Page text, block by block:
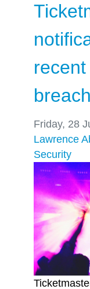
breach
Friday, 28
Lawrence
Security